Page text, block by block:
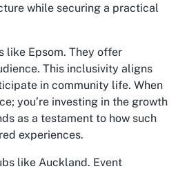
while securing a practical
like Epsom. They offer
This inclusivity aligns
in community life. When
you’re investing in the growth
as a testament to how such
experiences.
like Auckland. Event